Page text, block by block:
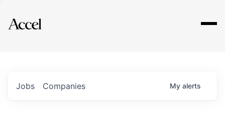
Explore
Jobs Companies My alerts